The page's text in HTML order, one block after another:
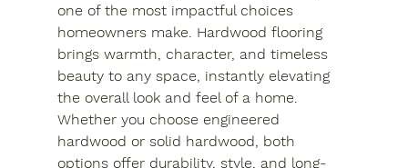
one of the most impactful choices
homeowners make. Hardwood flooring
brings warmth, character, and timeless
beauty to any space, instantly elevating
the overall look and feel of a home.
Whether you choose engineered
hardwood or solid hardwood, both
options offer durability, style, and long-